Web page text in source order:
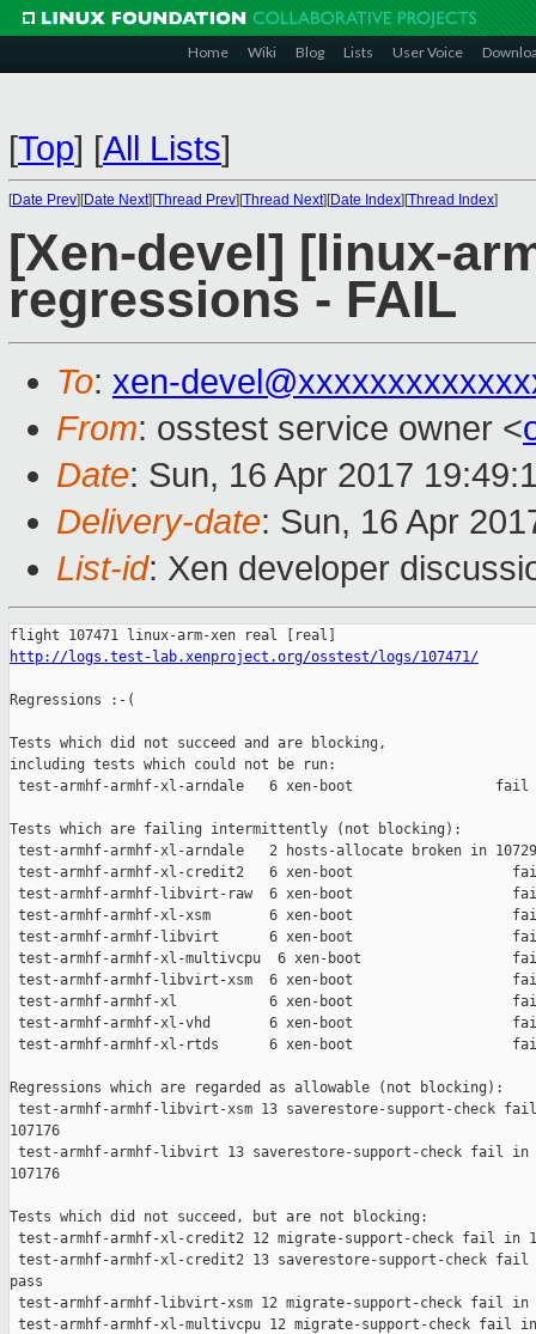
Home Wiki Blog Lists User Voice
[Top] [All Lists]
[Date Prev][Date Next][Thread Prev][Thread Next][Date Index][Thread Index]
[Xen-devel] [linux-
regressions - FAIL
To: xen-
From: osstest service owner <
Date: Sun, 16 Apr 2017
Delivery-date: Sun, 16 Apr
List-id: Xen developer
http://logs.test-lab.xenproject.org/osstest/logs/107471/
Regressions :-(
Tests which did not succeed and are blocking,
including tests which could not be run:
test-armhf-armhf-xl-arndale   6 xen-boot                 fail
Tests which are failing intermittently (not blocking):
test-armhf-armhf-xl-arndale   2 hosts-allocate broken in
test-armhf-armhf-xl-credit2   6 xen-boot                   fail
test-armhf-armhf-libvirt-raw  6 xen-boot                   fail
test-armhf-armhf-xl-xsm       6 xen-boot                   fail
test-armhf-armhf-libvirt      6 xen-boot                   fail
test-armhf-armhf-xl-multivcpu  6 xen-boot                  fail
test-armhf-armhf-libvirt-xsm  6 xen-boot                   fail
test-armhf-armhf-xl           6 xen-boot                   fail
test-armhf-armhf-xl-vhd       6 xen-boot                   fail
test-armhf-armhf-xl-rtds      6 xen-boot                   fail
Regressions which are regarded as allowable (not blocking):
test-armhf-armhf-libvirt-xsm 13 saverestore-support-check
107176
test-armhf-armhf-libvirt 13 saverestore-support-check fail
107176
Tests which did not succeed, but are not blocking:
test-armhf-armhf-xl-credit2 12 migrate-support-check fail in
test-armhf-armhf-xl-credit2 13 saverestore-support-check fail
pass
test-armhf-armhf-libvirt-xsm 12 migrate-support-check fail in
test-armhf-armhf-xl-multivcpu 12 migrate-support-check fail